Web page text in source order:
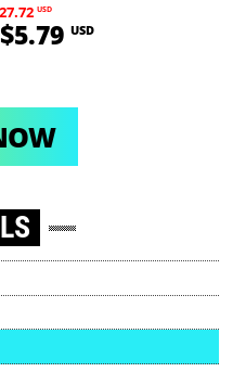
USD
$5.79 USD